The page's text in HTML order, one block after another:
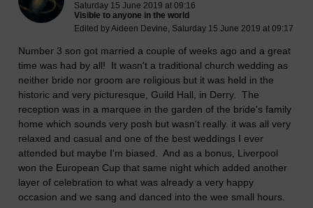
Saturday 15 June 2019 at 09:16
Visible to anyone in the world
Edited by Aideen Devine, Saturday 15 June 2019 at 09:17
Number 3 son got married a couple of weeks ago and a great
time was had by all! It wasn't a traditional church wedding as
neither bride nor groom are religious but it was held in the
historic and very picturesque, Guild Hall, in Derry. The
reception was in a marquee in the garden of the bride's family
home which sounds very posh but wasn't really. it was all very
relaxed and casual and one of the best weddings I ever
attended but maybe I'm biased. And as a bonus, Liverpool
won the European Cup that same night which added another
layer of celebration to what was already a very happy
occasion and we sang and danced into the wee small hours.